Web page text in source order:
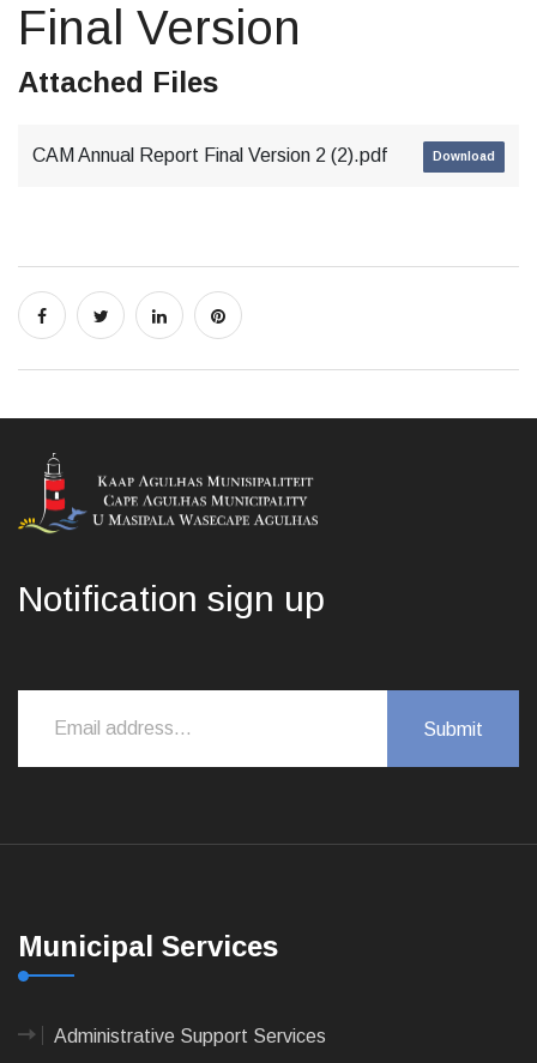
Final Version
Attached Files
CAM Annual Report Final Version 2 (2).pdf Download
Notification sign up
Municipal Services
Administrative Support Services